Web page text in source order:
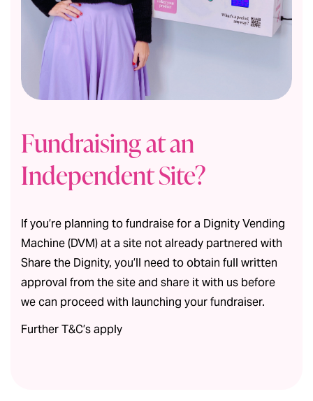
Fundraising at an
Independent Site?
If you’re planning to fundraise for a Dignity Vending
Machine (DVM) at a site not already partnered with
Share the Dignity, you’ll need to obtain full written
approval from the site and share it with us before
we can proceed with launching your fundraiser.
Further T&C’s apply